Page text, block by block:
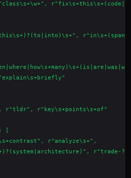
r"tldr", r"key\s+points\s+of"
[
r"analyze\s+",
r"trade-